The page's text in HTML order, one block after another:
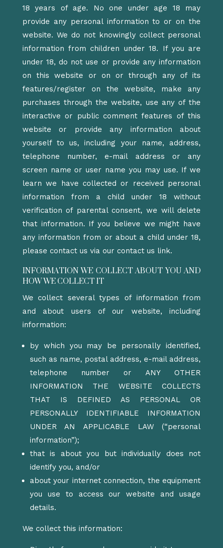
18 years of age. No one under age 18 may
provide any personal information to or on the
website. We do not knowingly collect personal
information from children under 18. If you are
under 18, do not use or provide any information
on this website or on or through any of its
features/register on the website, make any
purchases through the website, use any of the
interactive or public comment features of this
website or provide any information about
yourself to us, including your name, address,
telephone number, e-mail address or any
screen name or user name you may use. If we
learn we have collected or received personal
information from a child under 18 without
verification of parental consent, we will delete
that information. If you believe we might have
any information from or about a child under 18,
please contact us via our contact us link.
INFORMATION WE COLLECT ABOUT YOU AND
HOW WE COLLECT IT
We collect several types of information from
and about users of our website, including
information:
by which you may be personally identified,
such as name, postal address, e-mail address,
telephone number or ANY OTHER
INFORMATION THE WEBSITE COLLECTS
THAT IS DEFINED AS PERSONAL OR
PERSONALLY IDENTIFIABLE INFORMATION
UNDER AN APPLICABLE LAW (“personal
information”);
that is about you but individually does not
identify you, and/or
about your internet connection, the equipment
you use to access our website and usage
details.
We collect this information: